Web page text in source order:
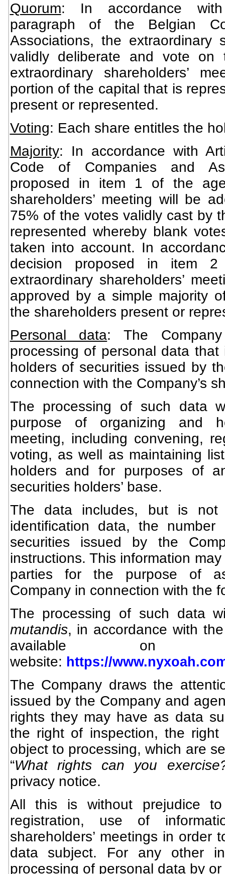
Quorum: In accordance
paragraph of the Belgian
Associations, the extraordinary
validly deliberate and vote
extraordinary shareholders’
portion of the capital that is
present or represented.
Voting: Each share entitles the
Majority: In accordance with
Code of Companies and
proposed in item 1 of the
shareholders’ meeting will be
75% of the votes validly cast by
represented whereby blank
taken into account. In
decision proposed in item
extraordinary shareholders’
approved by a simple majority
the shareholders present or
Personal data: The
processing of personal data
holders of securities issued by
connection with the Company’s
The processing of such data
purpose of organizing and
meeting, including convening,
voting, as well as maintaining
holders and for purposes of
securities holders’ base.
The data includes, but is not
identification data, the
securities issued by the
instructions. This information
parties for the purpose of
Company in connection with the
The processing of such data
mutandis, in accordance with
available on
website: https://
The Company draws the
issued by the Company and
rights they may have as data
the right of inspection, the
object to processing, which are
“What rights can you
privacy notice.
All this is without prejudice
registration, use of
shareholders’ meetings in order
data subject. For any other
processing of personal data by